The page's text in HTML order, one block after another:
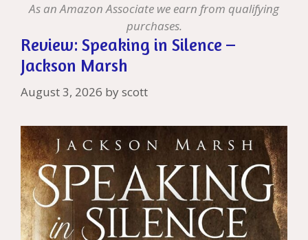
As an Amazon Associate we earn from qualifying
purchases.
Review: Speaking in Silence –
Jackson Marsh
August 3, 2026 byscott